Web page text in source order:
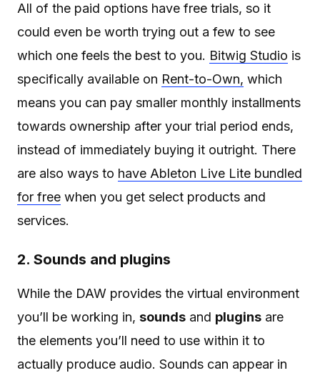
All of the paid options have free trials, so it
could even be worth trying out a few to see
which one feels the best to you. Bitwig Studio is
specifically available on Rent-to-Own, which
means you can pay smaller monthly installments
towards ownership after your trial period ends,
instead of immediately buying it outright. There
are also ways to have Ableton Live Lite bundled
for free when you get select products and
services.
2. Sounds and plugins
While the DAW provides the virtual environment
you’ll be working in, sounds and plugins are
the elements you’ll need to use within it to
actually produce audio. Sounds can appear in